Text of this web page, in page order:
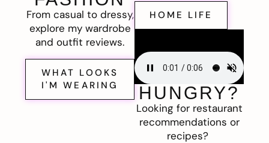
From casual to dressy,
explore my wardrobe
and outfit reviews.
WHAT LOOKS
I'M WEARING
HOME LIFE
HUNGRY?
Looking for restaurant
recommendations or
recipes?